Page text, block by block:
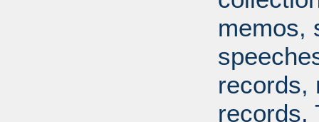
memos,
records,
records.